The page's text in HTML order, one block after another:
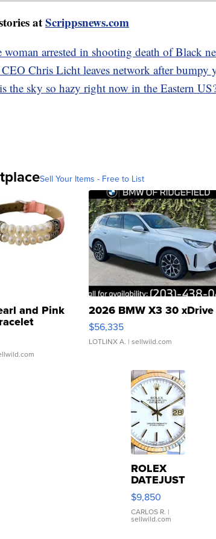
atScrippsnews.com
woman arrested in shooting death of Black
Chris Licht leaves network after bumpy
the sky so hazy right now in the Eastern
Sell Your Items - Free to List
and Pink
Clo...
2026 BMW X3 30 xDrive
$56,335
LOTLINX A. | sellwild.com
ROLEX
DATEJUST
16233
WHITE
DIAL
FLUTED
$9,850
CARLOS R. |
sellwild.com